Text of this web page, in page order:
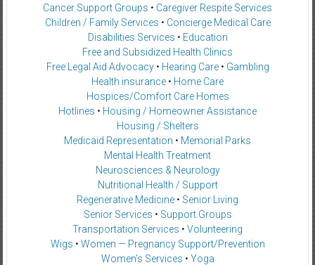
Cancer Support Groups • Caregiver Respite Services
Children / Family Services • Concierge Medical Care
Disabilities Services • Education
Free and Subsidized Health Clinics
Free Legal Aid Advocacy• Hearing Care• Gambling
Health insurance • Home Care
Hospices/Comfort Care Homes
Hotlines • Housing / Homeowner Assistance
Housing / Shelters
Medicaid Representation • Memorial Parks
Mental Health Treatment
Neurosciences & Neurology
Nutritional Health / Support
Regenerative Medicine • Senior Living
Senior Services • Support Groups
Transportation Services • Volunteering
Wigs • Women — Pregnancy Support/Prevention
Women’s Services • Yoga